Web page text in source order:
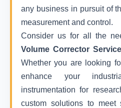
any business in pursuit of
measurement and control.
Consider us for all the
Volume Corrector
Whether you are looking
enhance your
instrumentation for
custom solutions to